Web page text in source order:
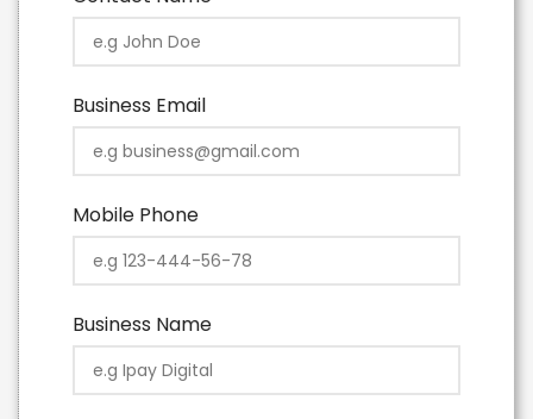
Business Email
Mobile Phone
Business Name